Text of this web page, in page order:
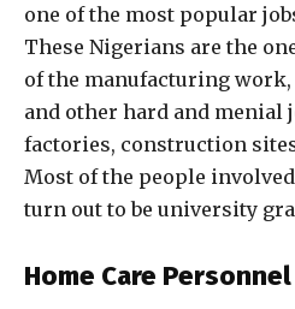
one of the most popular
These Nigerians are the
of the manufacturing
and other hard and menial
factories, construction
Most of the people
turn out to be university
Home Care Personnel